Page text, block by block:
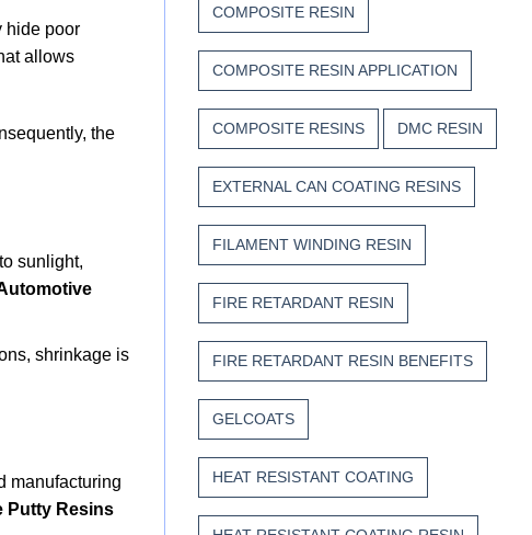
hide poor
allows
the
sunlight,
shrinkage is
manufacturing
Putty Resins
COMPOSITE RESIN
COMPOSITE RESIN APPLICATION
COMPOSITE RESINS DMC RESIN
EXTERNAL CAN COATING RESINS
FILAMENT WINDING RESIN
FIRE RETARDANT RESIN
FIRE RETARDANT RESIN BENEFITS
GELCOATS
HEAT RESISTANT COATING